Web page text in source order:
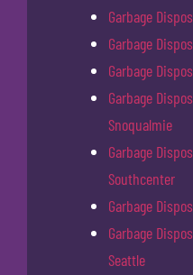
Garbage
Garbage
Garbage
Garbage
Snoqualmie
Garbage
Southcenter
Garbage
Garbage
Seattle